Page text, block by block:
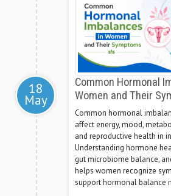
18
May
Common Hormonal
Women and Their
Common hormonal
affect energy, mood,
and reproductive health in
Understanding hormone
gut microbiome balance,
helps women recognize
support hormonal balance